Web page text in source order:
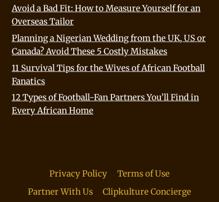
Avoid a Bad Fit: How to Measure Yourself for an
Overseas Tailor
Planning a Nigerian Wedding from the UK, US or
Canada? Avoid These 5 Costly Mistakes
11 Survival Tips for the Wives of African Football
Fanatics
12 Types of Football-Fan Partners You’ll Find in
Every African Home
Privacy Policy
Terms of Use
Partner With Us
Clipkulture Concierge